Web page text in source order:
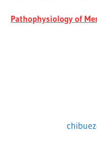
Pathophysiology of